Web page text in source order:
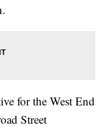
for the West End
Street